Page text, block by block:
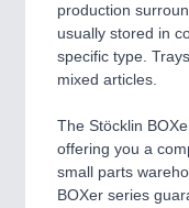
production
usually stored in
specific type.
mixed articles.
The Stöcklin
offering you a
small parts
BOXer series